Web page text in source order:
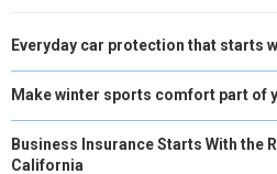
Everyday car protection that starts
Make winter sports comfort part of
Business Insurance Starts With the
California